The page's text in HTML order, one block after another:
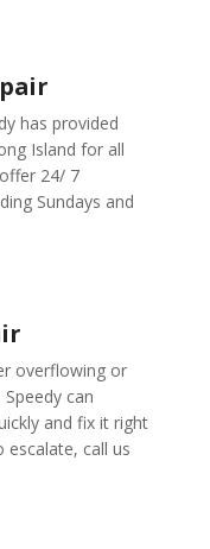
has provided
Island for all
24/ 7
Sundays and
overflowing or
can
and fix it right
escalate, call us